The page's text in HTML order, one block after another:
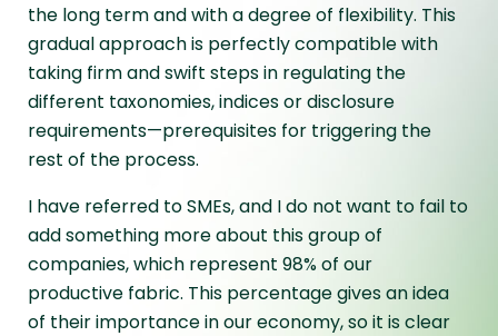
the long term and with a degree of flexibility. This
gradual approach is perfectly compatible with
taking firm and swift steps in regulating the
different taxonomies, indices or disclosure
requirements—prerequisites for triggering the
rest of the process.
I have referred to SMEs, and I do not want to fail to
add something more about this group of
companies, which represent 98% of our
productive fabric. This percentage gives an idea
of their importance in our economy, so it is clear